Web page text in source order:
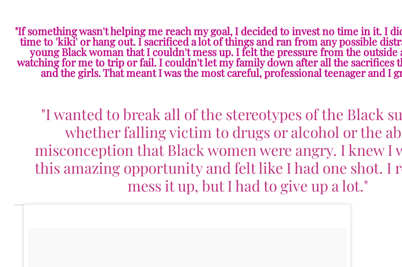
"If something wasn't helping me reach my goal, I decided to invest no time in it. I
time to 'kiki' or hang out. I sacrificed a lot of things and ran from any possible
young Black woman that I couldn't mess up. I felt the pressure from the outside
watching for me to trip or fail. I couldn't let my family down after all the sacrifices
and the girls. That meant I was the most careful, professional teenager and I
"I wanted to break all of the stereotypes of the Black
whether falling victim to drugs or alcohol or the
misconception that Black women were angry. I knew I
this amazing opportunity and felt like I had one shot. I
mess it up, but I had to give up a lot."